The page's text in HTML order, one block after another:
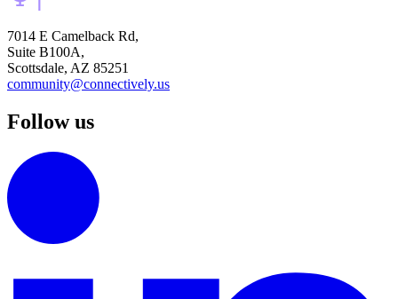
7014 E Camelback Rd,
Suite B100A,
Scottsdale, AZ 85251
community@connectively.us
Follow us